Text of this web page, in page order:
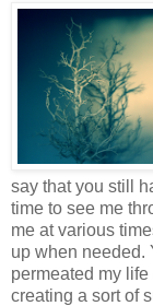
say that you still
time to see me
me at various
up when needed.
permeated my
creating a sort of